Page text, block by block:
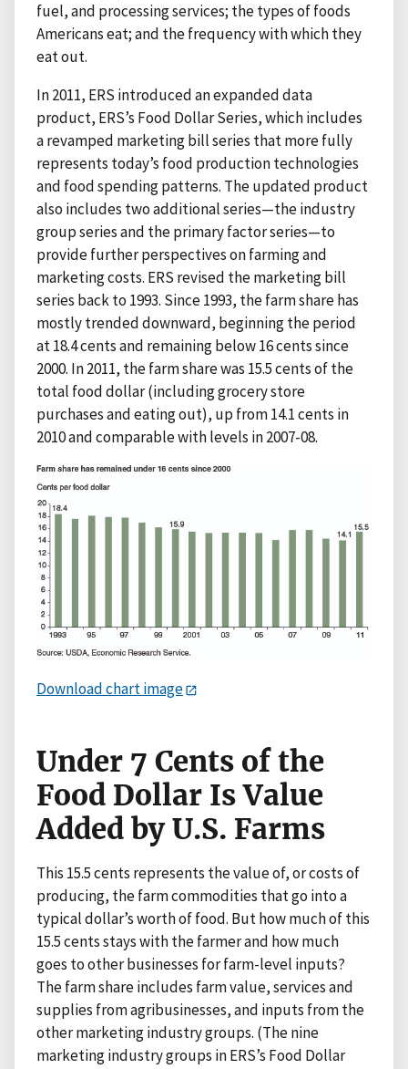
fuel, and processing services; the types of foods
Americans eat; and the frequency with which they
eat out.
In 2011, ERS introduced an expanded data
product, ERS’s Food Dollar Series, which includes
a revamped marketing bill series that more fully
represents today’s food production technologies
and food spending patterns. The updated product
also includes two additional series—the industry
group series and the primary factor series—to
provide further perspectives on farming and
marketing costs. ERS revised the marketing bill
series back to 1993. Since 1993, the farm share has
mostly trended downward, beginning the period
at 18.4 cents and remaining below 16 cents since
2000. In 2011, the farm share was 15.5 cents of the
total food dollar (including grocery store
purchases and eating out), up from 14.1 cents in
2010 and comparable with levels in 2007-08.
Download chart image
Under 7 Cents of the
Food Dollar Is Value
Added by U.S. Farms
This 15.5 cents represents the value of, or costs of
producing, the farm commodities that go into a
typical dollar’s worth of food. But how much of this
15.5 cents stays with the farmer and how much
goes to other businesses for farm-level inputs?
The farm share includes farm value, services and
supplies from agribusinesses, and inputs from the
other marketing industry groups. (The nine
marketing industry groups in ERS’s Food Dollar